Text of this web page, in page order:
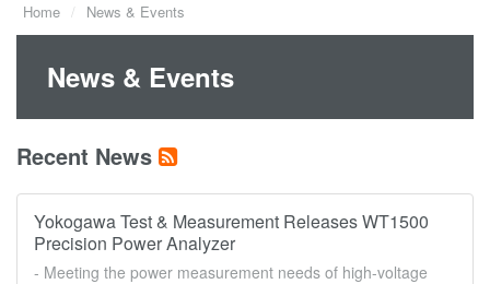
Home News & Events
News & Events
Recent News
Yokogawa Test & Measurement Releases WT1500
Precision Power Analyzer
- Meeting the power measurement needs of high-voltage